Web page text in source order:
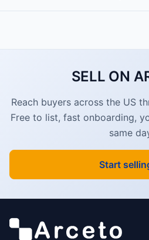
SELL ON
Reach buyers across the US
Free to list, fast onboarding,
same
Start